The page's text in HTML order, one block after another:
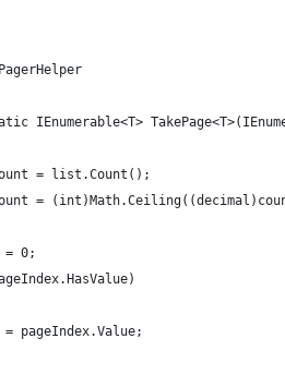
IEnumerable<T>
= list.Count();
=
= 0;
pageIndex.Value;